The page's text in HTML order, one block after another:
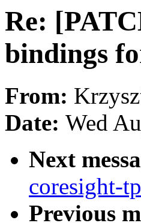
Re:
bindings
From:
Date: Wed
Next
coresight-
Previous